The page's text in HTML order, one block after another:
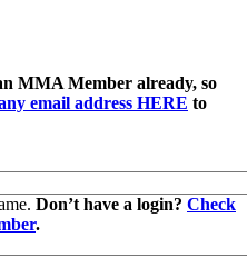
MMA Member already, so
email address HERE to
Don’t have a login? Check
.